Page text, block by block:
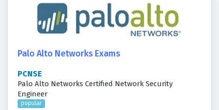
Palo Alto Networks Exams
PCNSE
Palo Alto Networks Certified Network Security
Engineer
popular